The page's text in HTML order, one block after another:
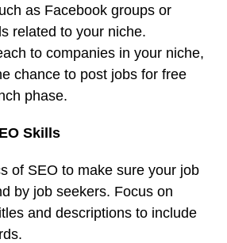
as Facebook groups or
related to your niche.
to companies in your niche,
chance to post jobs for free
phase.
Skills
of SEO to make sure your job
by job seekers. Focus on
and descriptions to include